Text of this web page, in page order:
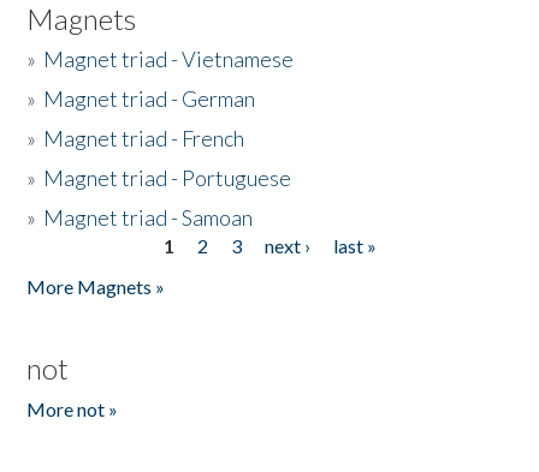
Magnets
» Magnet triad - Vietnamese
» Magnet triad - German
» Magnet triad - French
» Magnet triad - Portuguese
» Magnet triad - Samoan
1 2 3 next ›
last »
More Magnets »
not
More not »